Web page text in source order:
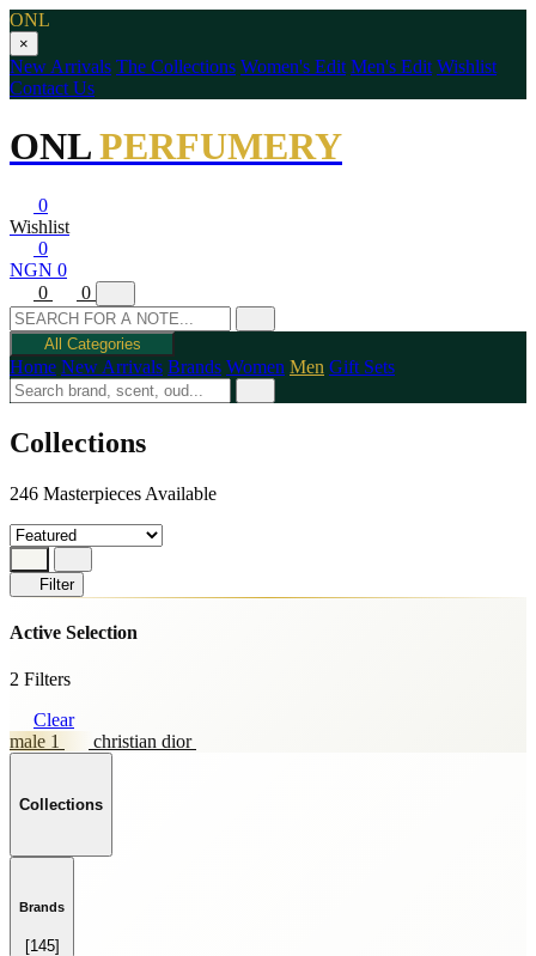
ONL
×
New Arrivals The Collections Women's Edit Men's Edit Wishlist
Contact Us
ONLPERFUMERY
0
Wishlist
0
NGN 0
0
0
All Categories
Home New Arrivals Brands Women Men Gift Sets
Collections
246 Masterpieces Available
Filter
Active Selection
2 Filters
Clear
male 1
christian dior
Collections
Brands
[145]